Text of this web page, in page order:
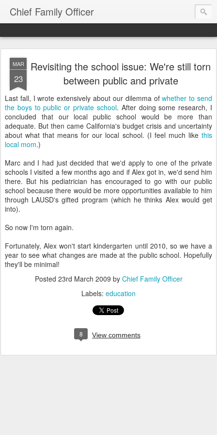
Chief Family Officer
MAR
23
Revisiting the school issue: We're still torn
between public and private
Last fall, I wrote extensively about our dilemma ofwhether to send
the boys to public or private school. After doing some research, I
concluded that our local public school would be more than
adequate. But then came California's budget crisis and uncertainty
about what that means for our local school. (I feel much like this
local mom.)
Marc and I had just decided that we'd apply to one of the private
schools I visited a few months ago and if Alex got in, we'd send him
there. But his pediatrician has encouraged to go with our public
school because there would be more opportunities available to him
through LAUSD's gifted program (which he thinks Alex would get
into).
So now I'm torn again.
Fortunately, Alex won't start kindergarten until 2010, so we have a
year to see what changes are made at the public school. Hopefully
they'll be minimal!
Posted 23rd March 2009 by Chief Family Officer
Labels: education
8 View comments